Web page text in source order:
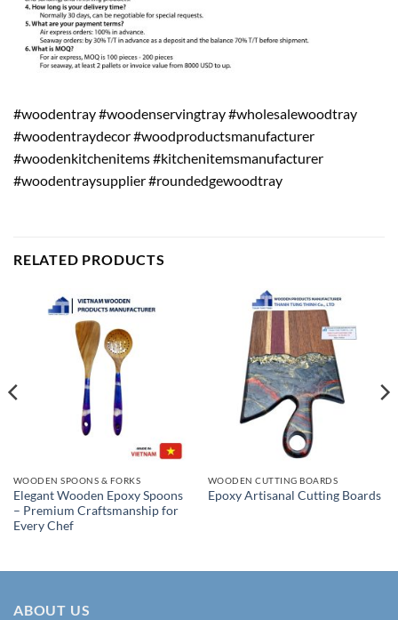
#woodentray #woodenservingtray #wholesalewoodtray
#woodentraydecor #woodproductsmanufacturer
#woodenkitchenitems #kitchenitemsmanufacturer
#woodentraysupplier #roundedgewoodtray
RELATED PRODUCTS
WOODEN SPOONS & FORKS
Elegant Wooden Epoxy Spoons
– Premium Craftsmanship for
Every Chef
WOODEN CUTTING BOARDS
Epoxy Artisanal Cutting Boards
ABOUT US